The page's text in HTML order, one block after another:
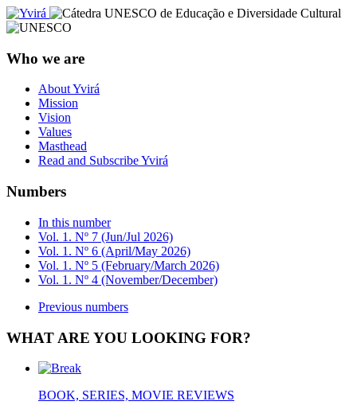
Who we are
About Yvirá
Mission
Vision
Values
Masthead
Read and Subscribe Yvirá
Numbers
In this number
Vol. 1. Nº 7 (Jun/Jul 2026)
Vol. 1. Nº 6 (April/May 2026)
Vol. 1. Nº 5 (February/March 2026)
Vol. 1. Nº 4 (November/December)
Previous numbers
WHAT ARE YOU LOOKING FOR?
BOOK, SERIES, MOVIE REVIEWS